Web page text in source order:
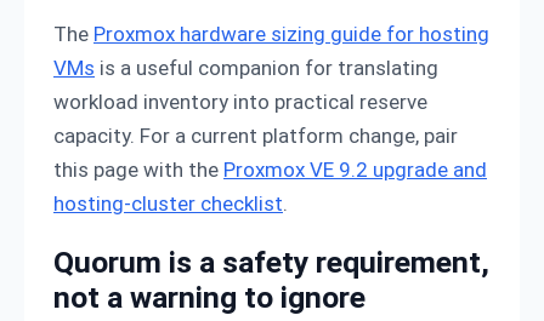
The Proxmox hardware sizing guide for hosting
VMs is a useful companion for translating
workload inventory into practical reserve
capacity. For a current platform change, pair
this page with the Proxmox VE 9.2 upgrade and
hosting-cluster checklist.
Quorum is a safety requirement,
not a warning to ignore